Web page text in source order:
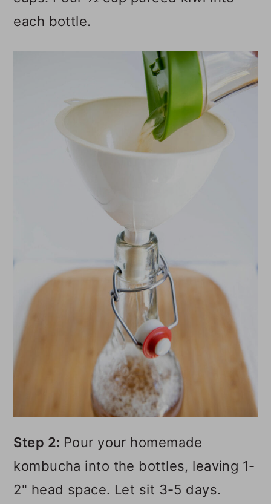
each bottle.
Step 2: Pour your homemade
kombucha into the bottles, leaving 1-
2" head space. Let sit 3-5 days.